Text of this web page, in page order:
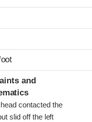
and
contacted the
slid off the left